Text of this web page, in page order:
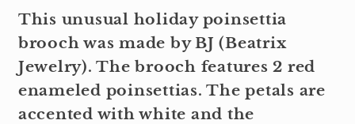
This unusual holiday poinsettia
brooch was made by BJ (Beatrix
Jewelry). The brooch features 2 red
enameled poinsettias. The petals are
accented with white and the